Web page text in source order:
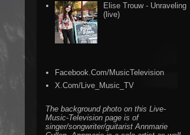
Elise Trouw - Unraveling
(live)
Facebook.Com/MusicTelevision
X.Com/Live_Music_TV
The background photo on this Live-
Music-Television page is of
singer/songwriter/guitarist Annmarie